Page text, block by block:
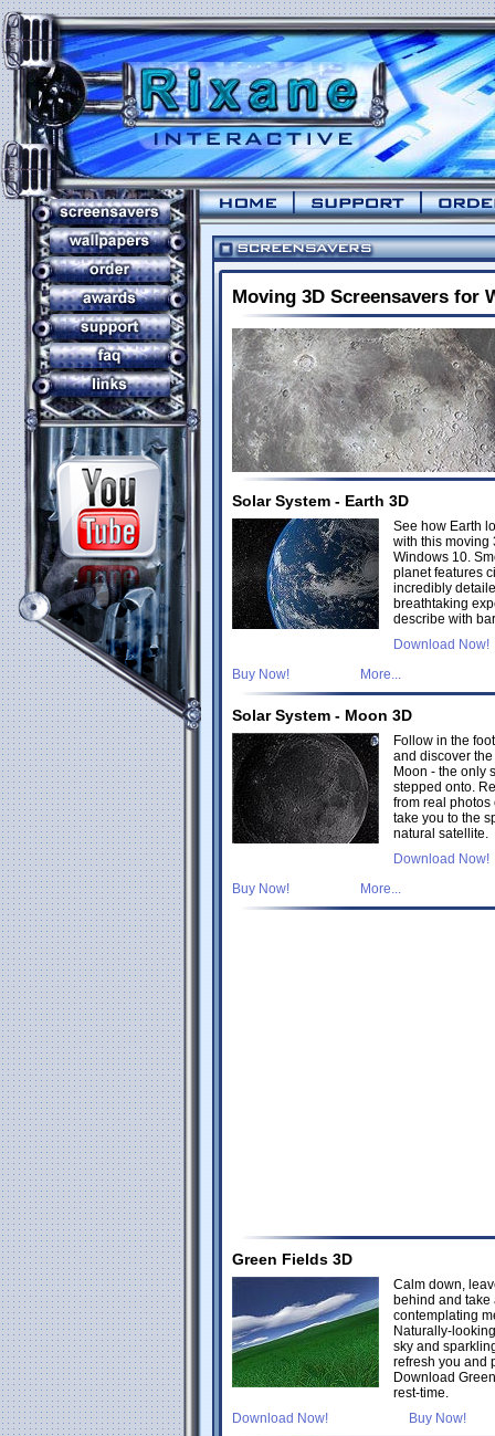
Moving 3D Screensavers for
Solar System - Earth 3D
See how Earth
with this moving
Windows 10.
planet features
incredibly
breathtaking
describe with
Download Now!
Buy Now!
More...
Solar System - Moon 3D
Follow in the
and discover
Moon - the only
stepped onto.
from real photos
take you to the
natural satellite.
Download Now!
Buy Now!
More...
Green Fields 3D
Calm down,
behind and take
contemplating
Naturally-
sky and
refresh you and
Download
rest-time.
Download Now!
Buy Now!